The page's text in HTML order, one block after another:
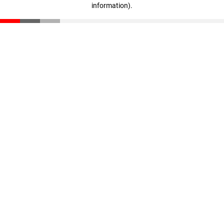
information).